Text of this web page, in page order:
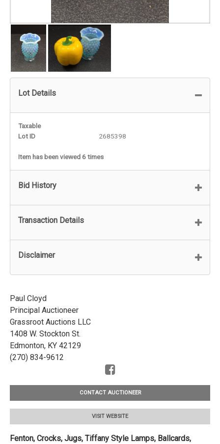
Lot Details
Taxable
Lot ID
2685398
Item has been viewed 6 times
Bid History
Transaction Details
Disclaimer
Paul Cloyd
Principal Auctioneer
Grassroot Auctions LLC
1408 W. Stockton St.
Edmonton, KY 42129
(270) 834-9612
CONTACT AUCTIONEER
VISIT WEBSITE
Fenton, Crocks, Jugs, Tiffany Style Lamps, Ballcards,